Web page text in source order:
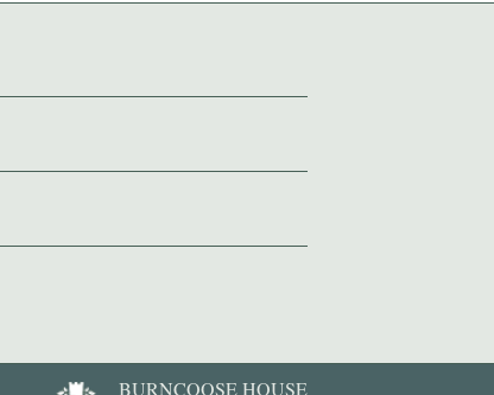
BURNCOOSE HOUSE